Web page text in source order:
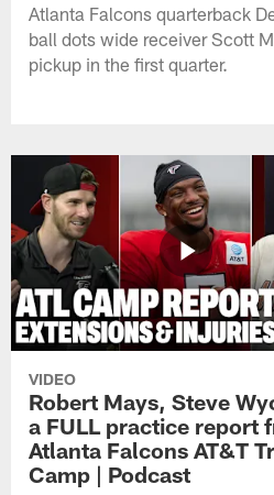
Atlanta Falcons quarterback
ball dots wide receiver Scott
pickup in the first quarter.
VIDEO
Robert Mays, Steve
a FULL practice report
Atlanta Falcons AT&T
Camp | Podcast